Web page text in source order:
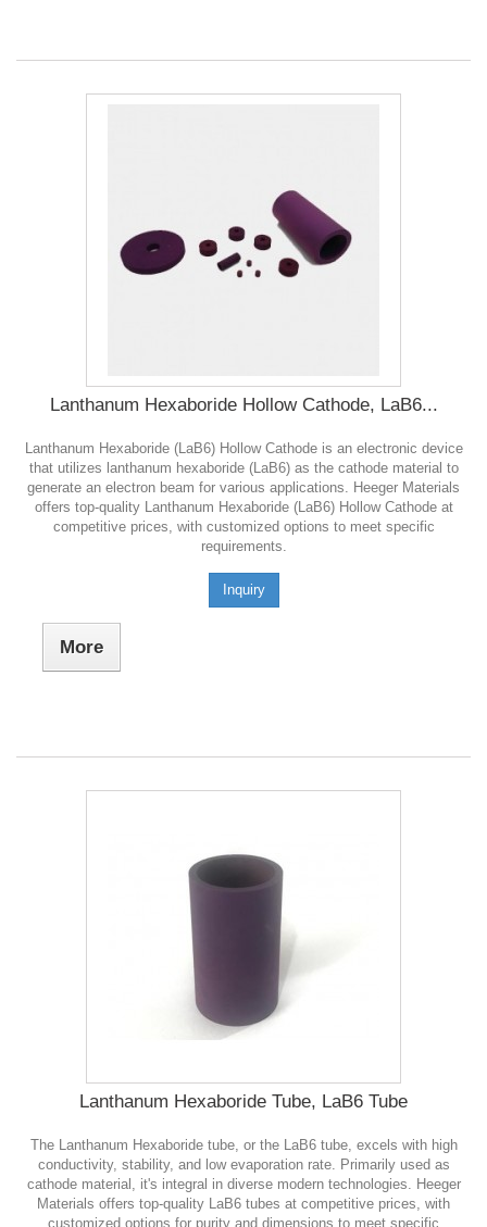
Lanthanum Hexaboride Hollow Cathode, LaB6...
Lanthanum Hexaboride (LaB6) Hollow Cathode is an electronic device
that utilizes lanthanum hexaboride (LaB6) as the cathode material to
generate an electron beam for various applications. Heeger Materials
offers top-quality Lanthanum Hexaboride (LaB6) Hollow Cathode at
competitive prices, with customized options to meet specific
requirements.
Inquiry
More
Lanthanum Hexaboride Tube, LaB6 Tube
The Lanthanum Hexaboride tube, or the LaB6 tube, excels with high
conductivity, stability, and low evaporation rate. Primarily used as
cathode material, it's integral in diverse modern technologies. Heeger
Materials offers top-quality LaB6 tubes at competitive prices, with
customized options for purity and dimensions to meet specific